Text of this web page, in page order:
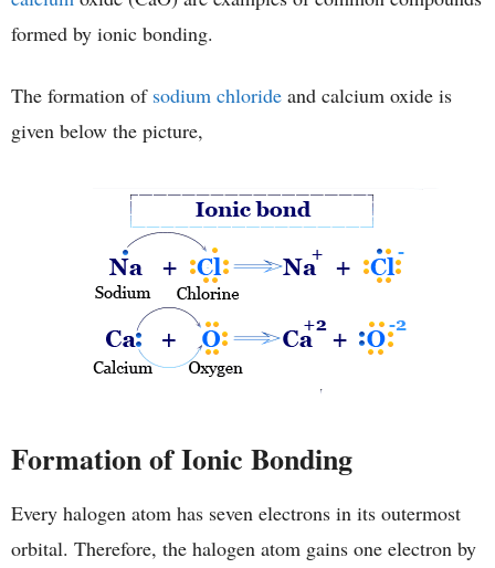
formed by ionic bonding.
The formation of sodium chloride and calcium oxide is
given below the picture,
Formation of Ionic Bonding
Every halogen atom has seven electrons in its outermost
orbital. Therefore, the halogen atom gains one electron by